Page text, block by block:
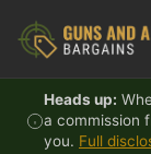
Heads up:
a commission
you. Full